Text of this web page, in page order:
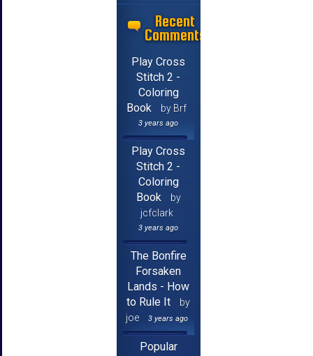
Recent
Comments
Play Cross
Stitch 2 -
Coloring
Book
by Brf
3 years ago
Play Cross
Stitch 2 -
Coloring
Book
by
jcfclark
3 years ago
The Bonfire
Forsaken
Lands - How
to Rule It
by
joe
3 years ago
Popular